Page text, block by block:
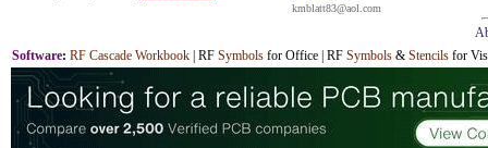
kmblatt83@aol.com
Software: RF Cascade Workbook | RF Symbols for Office | RF Symbols & Stencils for